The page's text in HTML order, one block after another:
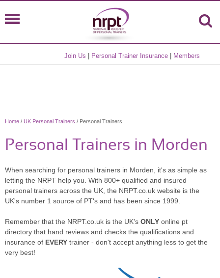
Join Us Personal Trainer Insurance Members
Home / UK Personal Trainers / Personal Trainers
Personal Trainers in Morden
When searching for personal trainers in Morden, it's as simple as
letting the NRPT help you. With 800+ qualified and insured
personal trainers across the UK, the NRPT.co.uk website is the
UK's number 1 source of PT's and has been since 1999.
Remember that the NRPT.co.uk is the UK's ONLY online pt
directory that hand reviews and checks the qualifications and
insurance of EVERY trainer - don't accept anything less to get the
very best!